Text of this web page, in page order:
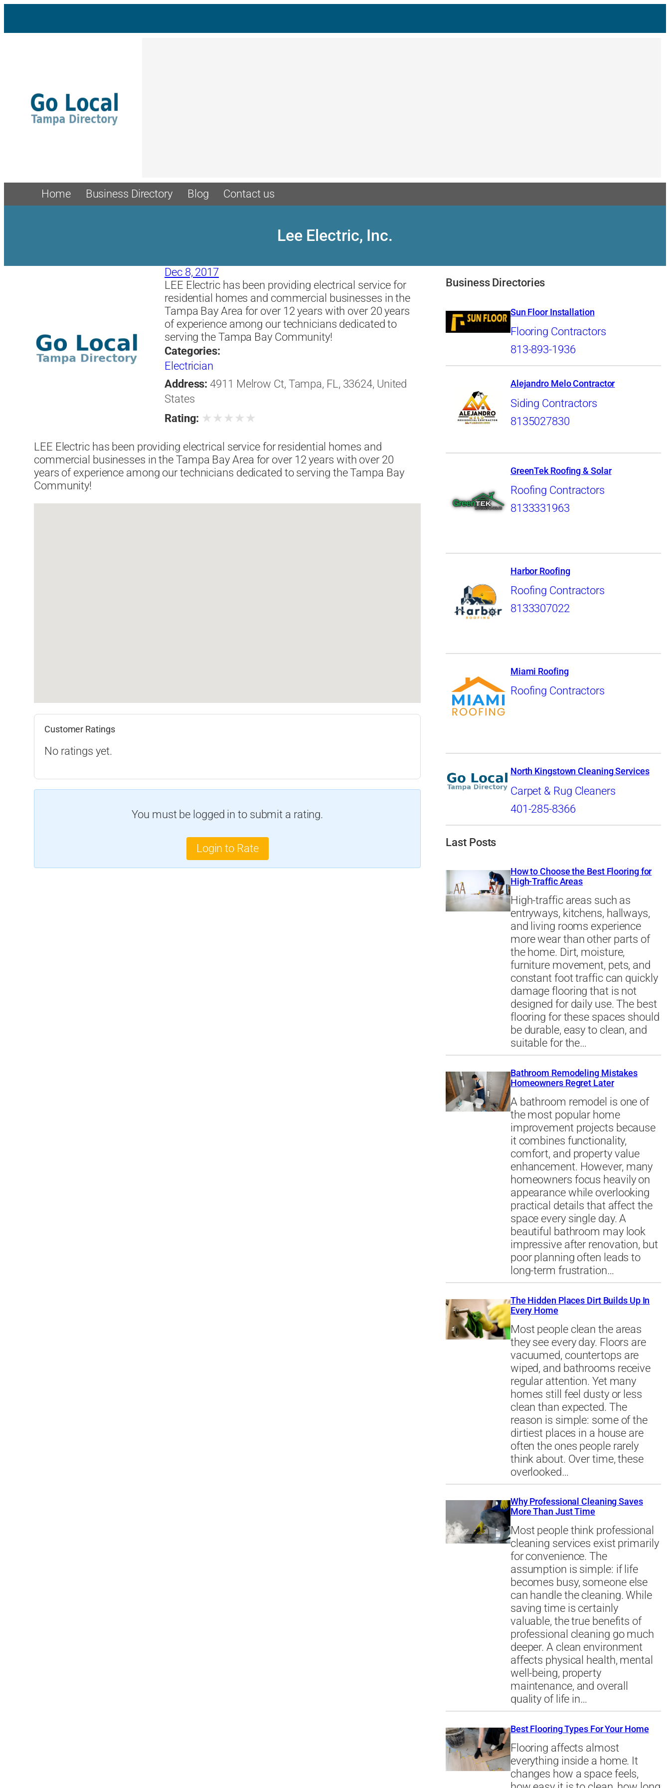
content
Home Business Directory Blog Contact us
Lee Electric, Inc.
Dec 8, 2017
LEE Electric has been providing electrical service for
residential homes and commercial businesses in the
Tampa Bay Area for over 12 years with over 20 years
of experience among our technicians dedicated to
serving the Tampa Bay Community!
Categories:
Electrician
Address: 4911 Melrow Ct, Tampa, FL, 33624, United
States
Rating: ★ ★ ★ ★ ★
LEE Electric has been providing electrical service for residential homes and
commercial businesses in the Tampa Bay Area for over 12 years with over 20
years of experience among our technicians dedicated to serving the Tampa Bay
Community!
Customer Ratings
No ratings yet.
You must be logged in to submit a rating.
Login to Rate
Business Directories
Sun Floor Installation
Flooring Contractors
813-893-1936
Alejandro Melo Contractor
Siding Contractors
8135027830
GreenTek Roofing & Solar
Roofing Contractors
8133331963
Harbor Roofing
Roofing Contractors
8133307022
Miami Roofing
Roofing Contractors
North Kingstown Cleaning Services
Carpet & Rug Cleaners
401-285-8366
Last Posts
How to Choose the Best Flooring for
High-Traffic Areas
High-traffic areas such as
entryways, kitchens, hallways,
and living rooms experience
more wear than other parts of
the home. Dirt, moisture,
furniture movement, pets, and
constant foot traffic can quickly
damage flooring that is not
designed for daily use. The best
flooring for these spaces should
be durable, easy to clean, and
suitable for the…
Bathroom Remodeling Mistakes
Homeowners Regret Later
A bathroom remodel is one of
the most popular home
improvement projects because
it combines functionality,
comfort, and property value
enhancement. However, many
homeowners focus heavily on
appearance while overlooking
practical details that affect the
space every single day. A
beautiful bathroom may look
impressive after renovation, but
poor planning often leads to
long-term frustration…
The Hidden Places Dirt Builds Up In
Every Home
Most people clean the areas
they see every day. Floors are
vacuumed, countertops are
wiped, and bathrooms receive
regular attention. Yet many
homes still feel dusty or less
clean than expected. The
reason is simple: some of the
dirtiest places in a house are
often the ones people rarely
think about. Over time, these
overlooked…
Why Professional Cleaning Saves
More Than Just Time
Most people think professional
cleaning services exist primarily
for convenience. The
assumption is simple: if life
becomes busy, someone else
can handle the cleaning. While
saving time is certainly
valuable, the true benefits of
professional cleaning go much
deeper. A clean environment
affects physical health, mental
well-being, property
maintenance, and overall
quality of life in…
Best Flooring Types For Your Home
Flooring affects almost
everything inside a home. It
changes how a space feels,